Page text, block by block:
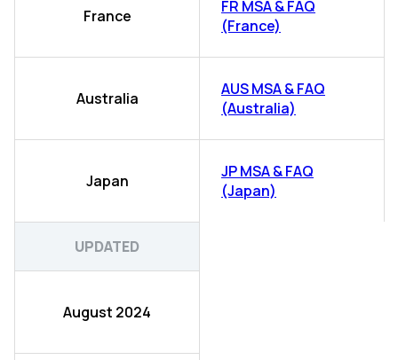
France
Australia
Japan
FR MSA & FAQ
(France)
AUS MSA & FAQ
(Australia)
JP MSA & FAQ
(Japan)
UPDATED
August 2024